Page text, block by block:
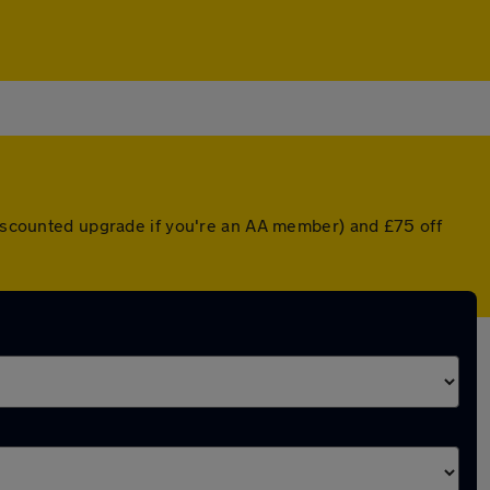
upgrade if you're an AA member) and £75 off